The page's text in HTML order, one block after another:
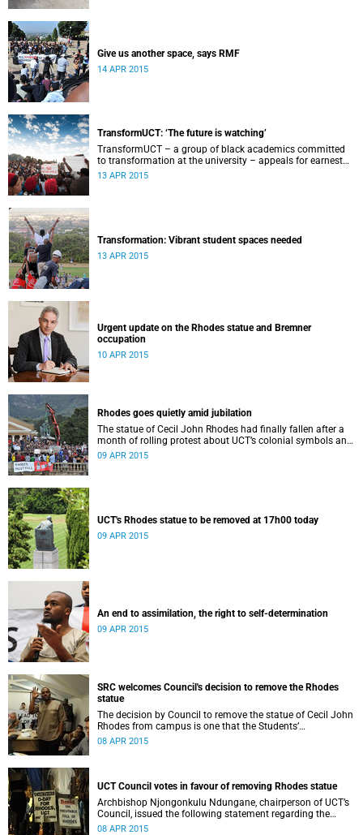
Give us another space, says RMF
14 APR 2015
TransformUCT: ‘The future is watching’
TransformUCT – a group of black academics committed
to transformation at the university – appeals for earnest
engagement around transformation.
13 APR 2015
Transformation: Vibrant student spaces needed
13 APR 2015
Urgent update on the Rhodes statue and Bremner
occupation
10 APR 2015
Rhodes goes quietly amid jubilation
The statue of Cecil John Rhodes had finally fallen after a
month of rolling protest about UCT’s colonial symbols and
heritage, and calls for greater transformation.
09 APR 2015
UCT's Rhodes statue to be removed at 17h00 today
09 APR 2015
An end to assimilation, the right to self-determination
09 APR 2015
SRC welcomes Council's decision to remove the Rhodes
statue
The decision by Council to remove the statue of Cecil John
Rhodes from campus is one that the Students’
Representative Council ‘wholeheartedly welcomes’.
08 APR 2015
UCT Council votes in favour of removing Rhodes statue
Archbishop Njongonkulu Ndungane, chairperson of UCT’s
Council, issued the following statement regarding the
status of the Rhodes statue, following a special sitting of
08 APR 2015